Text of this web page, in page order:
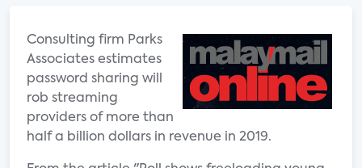
Consulting firm Parks
Associates estimates
password sharing will
rob streaming
providers of more than
half a billion dollars in revenue in 2019.